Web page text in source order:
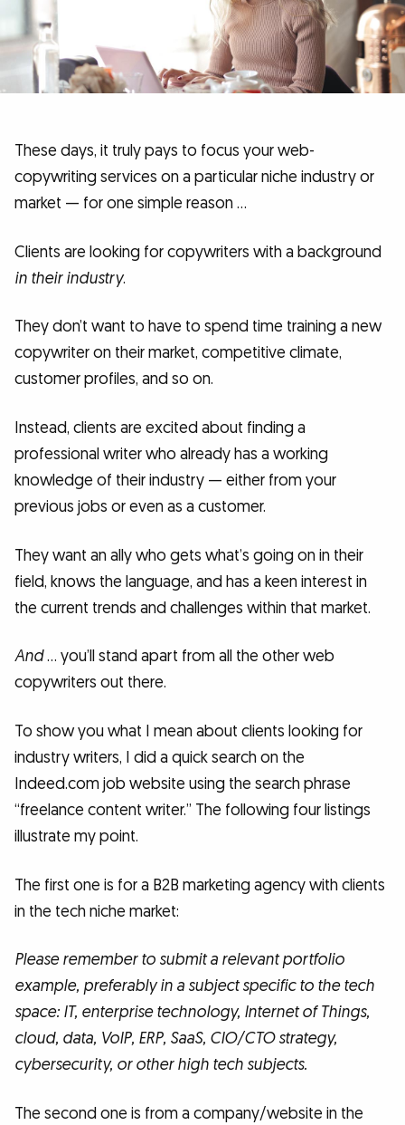
These days, it truly pays to focus your web-
copywriting services on a particular niche industry or
market — for one simple reason …
Clients are looking for copywriters with a background
in their industry.
They don’t want to have to spend time training a new
copywriter on their market, competitive climate,
customer profiles, and so on.
Instead, clients are excited about finding a
professional writer who already has a working
knowledge of their industry — either from your
previous jobs or even as a customer.
They want an ally who gets what’s going on in their
field, knows the language, and has a keen interest in
the current trends and challenges within that market.
And… you’ll stand apart from all the other web
copywriters out there.
To show you what I mean about clients looking for
industry writers, I did a quick search on the
Indeed.com job website using the search phrase
“freelance content writer.” The following four listings
illustrate my point.
The first one is for a B2B marketing agency with clients
in the tech niche market:
Please remember to submit a relevant portfolio
example, preferably in a subject specific to the tech
space: IT, enterprise technology, Internet of Things,
cloud, data, VoIP, ERP, SaaS, CIO/CTO strategy,
cybersecurity, or other high tech subjects.
The second one is from a company/website in the